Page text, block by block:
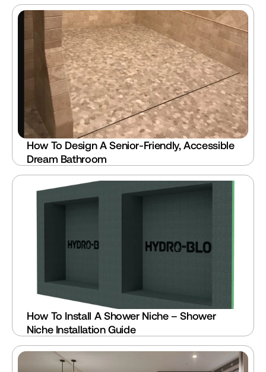
How To Design A Senior-Friendly, Accessible
Dream Bathroom
How To Install A Shower Niche – Shower
Niche Installation Guide